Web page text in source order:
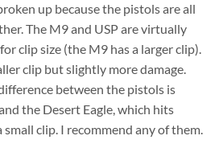
up because the pistols are all
The M9 and USP are virtually
clip size (the M9 has a larger clip).
clip but slightly more damage.
between the pistols is
the Desert Eagle, which hits
clip. I recommend any of them.